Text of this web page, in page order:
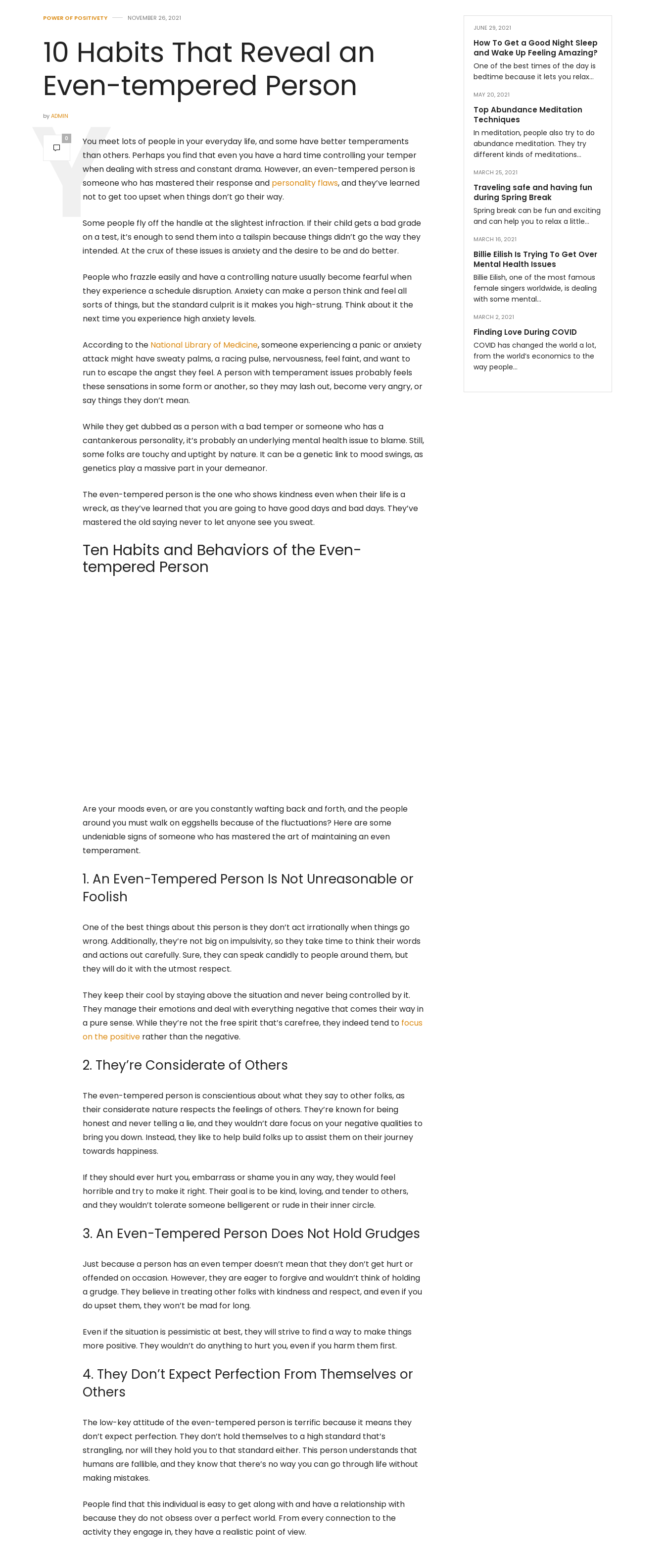
POWER OF POSITIVETY NOVEMBER 26, 2021
10 Habits That Reveal an
Even-tempered Person
byADMIN
0
You meet lots of people in your everyday life, and some have better temperaments
than others. Perhaps you find that even you have a hard time controlling your temper
when dealing with stress and constant drama. However, an even-tempered person is
someone who has mastered their response and personality flaws, and they’ve learned
not to get too upset when things don’t go their way.
Some people fly off the handle at the slightest infraction. If their child gets a bad grade
on a test, it’s enough to send them into a tailspin because things didn’t go the way they
intended. At the crux of these issues is anxiety and the desire to be and do better.
People who frazzle easily and have a controlling nature usually become fearful when
they experience a schedule disruption. Anxiety can make a person think and feel all
sorts of things, but the standard culprit is it makes you high-strung. Think about it the
next time you experience high anxiety levels.
According to the National Library of Medicine, someone experiencing a panic or anxiety
attack might have sweaty palms, a racing pulse, nervousness, feel faint, and want to
run to escape the angst they feel. A person with temperament issues probably feels
these sensations in some form or another, so they may lash out, become very angry, or
say things they don’t mean.
While they get dubbed as a person with a bad temper or someone who has a
cantankerous personality, it’s probably an underlying mental health issue to blame. Still,
some folks are touchy and uptight by nature. It can be a genetic link to mood swings, as
genetics play a massive part in your demeanor.
The even-tempered person is the one who shows kindness even when their life is a
wreck, as they’ve learned that you are going to have good days and bad days. They’ve
mastered the old saying never to let anyone see you sweat.
Ten Habits and Behaviors of the Even-
tempered Person
around you must walk on eggshells because of the fluctuations? Here are some
undeniable signs of someone who has mastered the art of maintaining an even
temperament.
1. An Even-Tempered Person Is Not Unreasonable or
Foolish
wrong. Additionally, they’re not big on impulsivity, so they take time to think their words
and actions out carefully. Sure, they can speak candidly to people around them, but
they will do it with the utmost respect.
They manage their emotions and deal with everything negative that comes their way in
a pure sense. While they’re not the free spirit that’s carefree, they indeed tend to
2. They’re Considerate of Others
The even-tempered person is conscientious about what they say to other folks, as
honest and never telling a lie, and they wouldn’t dare focus on your negative qualities to
bring you down. Instead, they like to help build folks up to assist them on their journey
towards happiness.
If they should ever hurt you, embarrass or shame you in any way, they would feel
horrible and try to make it right. Their goal is to be kind, loving, and tender to others,
3. An Even-Tempered Person Does Not Hold Grudges
offended on occasion. However, they are eager to forgive and wouldn’t think of holding
a grudge. They believe in treating other folks with kindness and respect, and even if you
Even if the situation is pessimistic at best, they will strive to find a way to make things
more positive. They wouldn’t do anything to hurt you, even if you harm them first.
4. They Don’t Expect Perfection From Themselves or
Others
The low-key attitude of the even-tempered person is terrific because it means they
strangling, nor will they hold you to that standard either. This person understands that
humans are fallible, and they know that there’s no way you can go through life without
making mistakes.
JUNE 29, 2021
How To Get a Good Night Sleep
and Wake Up Feeling Amazing?
One of the best times of the day is
bedtime because it lets you relax…
MAY 20, 2021
Top Abundance Meditation
Techniques
In meditation, people also try to do
abundance meditation. They try
different kinds of meditations…
MARCH 25, 2021
Traveling safe and having fun
during Spring Break
Spring break can be fun and exciting
and can help you to relax a little…
MARCH 16, 2021
Billie Eilish Is Trying To Get Over
Mental Health Issues
Billie Eilish, one of the most famous
female singers worldwide, is dealing
with some mental…
MARCH 2, 2021
Finding Love During COVID
COVID has changed the world a lot,
from the world’s economics to the
way people…